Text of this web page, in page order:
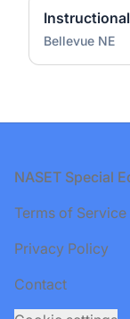
Bellevue NE
Footer
NASET Special
Terms of Service
Privacy Policy
Contact